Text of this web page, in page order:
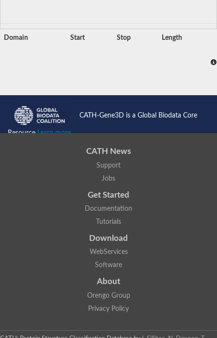
Domain Start Stop Length
CATH-Gene3D is a Global Biodata Core
ResourceLearn more...
CATH News
Support
Jobs
Get Started
Documentation
Tutorials
Download
WebServices
Software
About
Orengo Group
Privacy Policy